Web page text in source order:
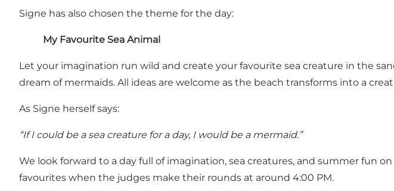
Signe has also chosen the theme for the day:
My Favourite Sea Animal
Let your imagination run wild and create your favourite sea creature in the
dream of mermaids. All ideas are welcome as the beach transforms into a
As Signe herself says:
“If I could be a sea creature for a day, I would be a mermaid.”
We look forward to a day full of imagination, sea creatures, and summer fun
favourites when the judges make their rounds at around 4:00 PM.